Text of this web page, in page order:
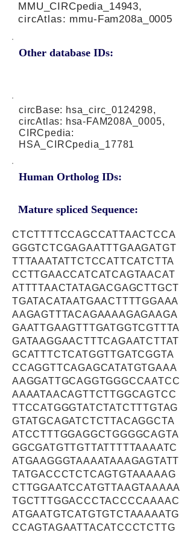
Other database IDs:
MMU_CIRCpedia_14943,
circAtlas: mmu-Fam208a_0005
circBase: hsa_circ_0124298,
circAtlas: hsa-FAM208A_0005,
CIRCpedia:
HSA_CIRCpedia_17781
Human Ortholog IDs:
Mature spliced Sequence:
CTCTTTTCCAGCCATTAACTCCA
GGGTCTCGAGAATTTGAAGATGT
TTTAAATATTCTCCATTCATCTTA
CCTTGAACCATCATCAGTAACAT
ATTTTAACTATAGACGAGCTTGCT
TGATACATAATGAACTTTTGGAAA
AAGAGTTTACAGAAAAGAGAAGA
GAATTGAAGTTTGATGGTCGTTTA
GATAAGGAACTTTCAGAATCTTAT
GCATTTCTCATGGTTGATCGGTA
CCAGGTTCAGAGCATATGTGAAA
AAGGATTGCAGGTGGGCCAATCC
AAAATAACAGTTCTTGGCAGTCC
TTCCATGGGTATCTATCTTTGTAG
GTATGCAGATCTCTTACAGGCTA
ATCCTTTGGAGGCTGGGGCAGTA
GGCGATGTTGTTATTTTTAAAATC
ATGAAGGGTAAAATAAAGAGTATT
TATGACCCTCTCAGTGTAAAAAG
CTTGGAATCCATGTTAAGTAAAAA
TGCTTTGGACCCTACCCCAAAAC
ATGAATGTCATGTGTCTAAAAATG
CCAGTAGAATTACATCCCTCTTG